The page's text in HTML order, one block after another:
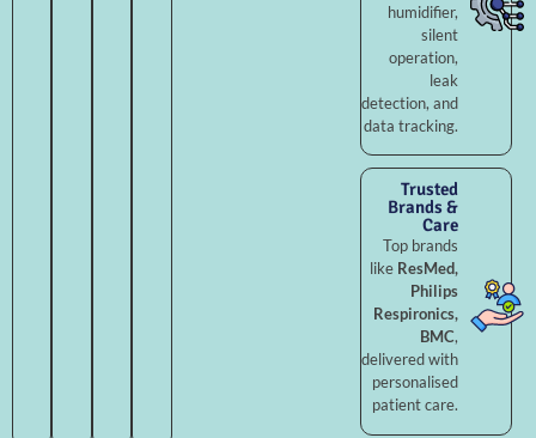
humidifier,
silent
operation,
leak
detection, and
data tracking.
Trusted
Brands &
Care
Top brands
like ResMed,
Philips
Respironics,
BMC,
delivered with
personalised
patient care.